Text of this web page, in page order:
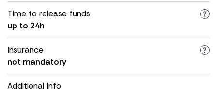
Time to release funds
up to 24h
Insurance
not mandatory
Additional Info